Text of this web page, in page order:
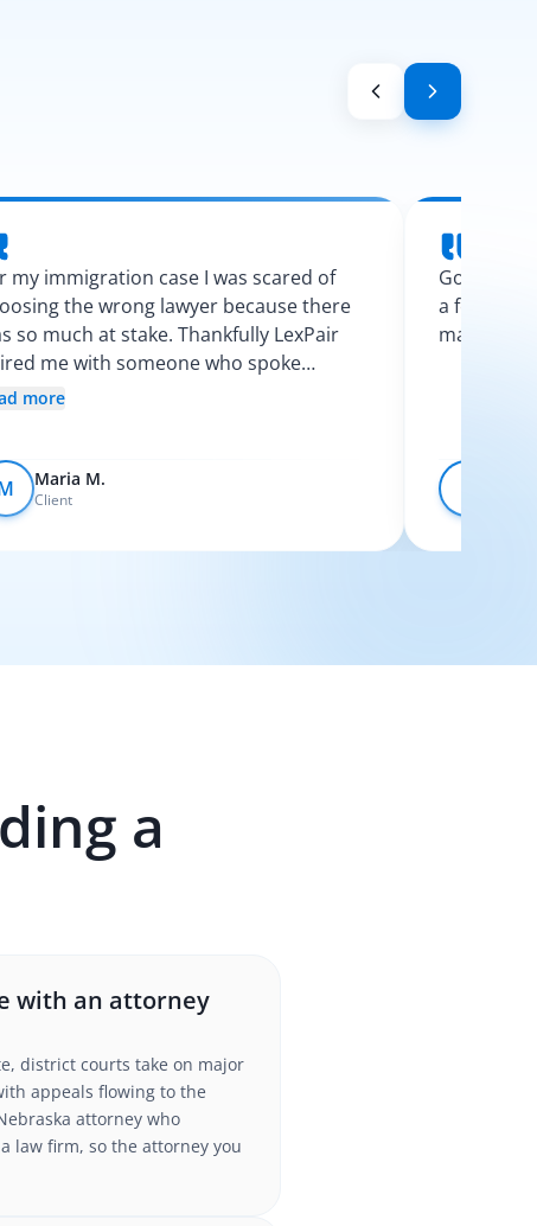
my immigration case I was scared of
the wrong lawyer because there
so much at stake. Thankfully LexPair
me with someone who spoke
and explained my options clearly. I
more
Maria M.
Client
Googling
a few
made the
a
with an attorney
district courts take on major
appeals flowing to the
attorney who
law firm, so the attorney you